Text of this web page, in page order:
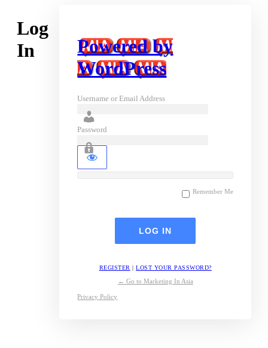
Log
In
Powered by
WordPress
Username or Email Address
Password
Remember Me
REGISTER |LOST YOUR PASSWORD?
← Go to Marketing In Asia
Privacy Policy